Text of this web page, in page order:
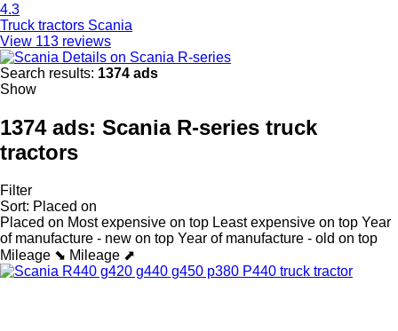
4.3
Truck tractors Scania
View 113 reviews
Details on Scania R-series
Search results: 1374 ads
Show
1374 ads: Scania R-series truck
tractors
Filter
Sort: Placed on
Placed on Most expensive on top Least expensive on top Year
of manufacture - new on top Year of manufacture - old on top
Mileage ⬊ Mileage ⬈